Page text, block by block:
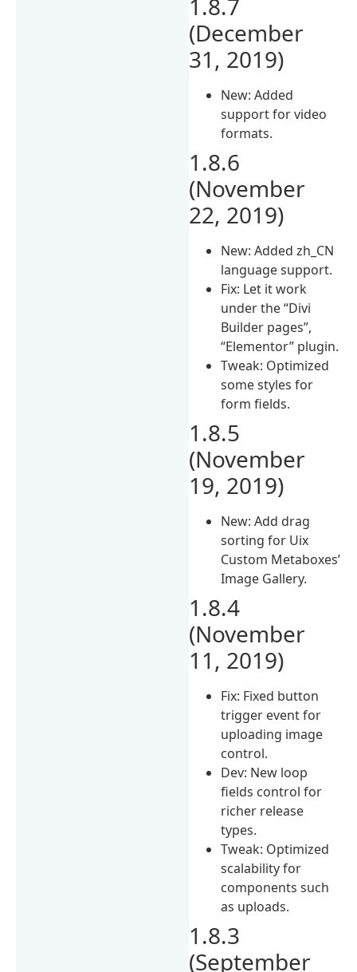
(December
31, 2019)
New: Added
support for video
formats.
1.8.6
(November
22, 2019)
New: Added zh_CN
language support.
Fix: Let it work
under the “Divi
Builder pages”,
“Elementor” plugin.
Tweak: Optimized
some styles for
form fields.
1.8.5
(November
19, 2019)
New: Add drag
sorting for Uix
Custom Metaboxes’
Image Gallery.
1.8.4
(November
11, 2019)
Fix: Fixed button
trigger event for
uploading image
control.
Dev: New loop
fields control for
richer release
types.
Tweak: Optimized
scalability for
components such
as uploads.
1.8.3
(September